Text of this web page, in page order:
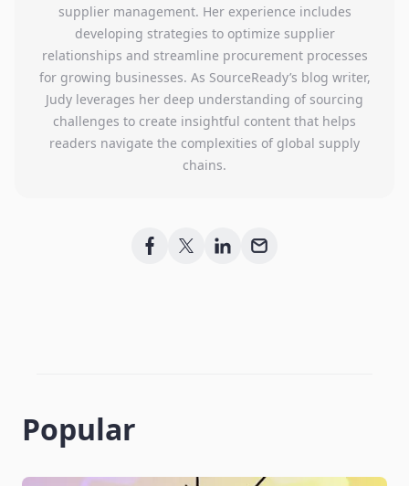
supplier management. Her experience includes
developing strategies to optimize supplier
relationships and streamline procurement processes
for growing businesses. As SourceReady’s blog writer,
Judy leverages her deep understanding of sourcing
challenges to create insightful content that helps
readers navigate the complexities of global supply
chains.
Popular